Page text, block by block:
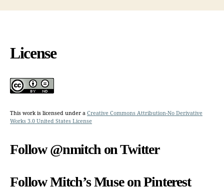
License
This work is licensed under a Creative Commons Attribution-No Derivative
Works 3.0 United States License
Follow @nmitch on Twitter
Follow Mitch’s Muse on Pinterest